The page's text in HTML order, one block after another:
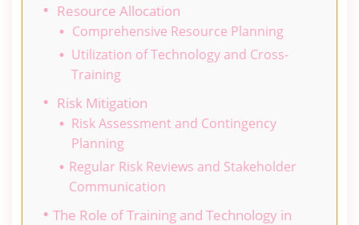
Resource Allocation
Comprehensive Resource Planning
Utilization of Technology and Cross-
Training
Risk Mitigation
Risk Assessment and Contingency
Planning
Regular Risk Reviews and Stakeholder
Communication
The Role of Training and Technology in